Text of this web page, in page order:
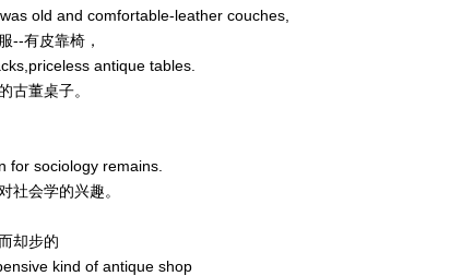
old and comfortable-leather couches,
--有皮靠椅，
antique tables.
古董桌子。
for sociology remains.
社会学的兴趣。
却步的
kind of antique shop